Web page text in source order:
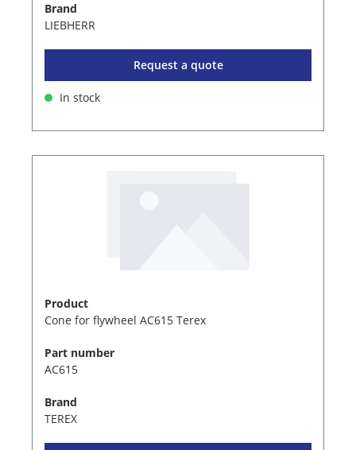
Brand
LIEBHERR
Request a quote
In stock
Product
Cone for flywheel AC615 Terex
Part number
AC615
Brand
TEREX